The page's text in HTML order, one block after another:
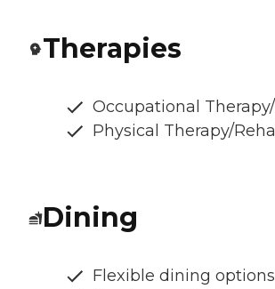
Therapies
Occupational
Physical Therapy/
Dining
Flexible dining options